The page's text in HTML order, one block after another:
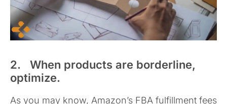
2. When products are borderline,
optimize.
As you may know, Amazon’s FBA fulfillment fees